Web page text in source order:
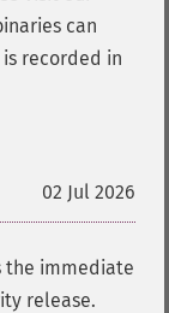
can
is recorded in
02 Jul 2026
the immediate
release.